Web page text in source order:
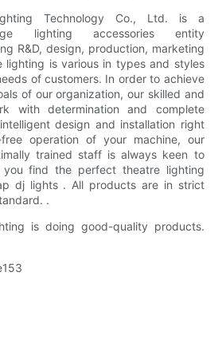
Technology Co., Ltd. is a
lighting accessories entity
R&D, design, production, marketing
lighting is various in types and styles
of customers. In order to achieve
of our organization, our skilled and
with determination and complete
design and installation right
operation of your machine, our
trained staff is always keen to
find the perfect theatre lighting
dj lights . All products are in strict
.
is doing good-quality products.